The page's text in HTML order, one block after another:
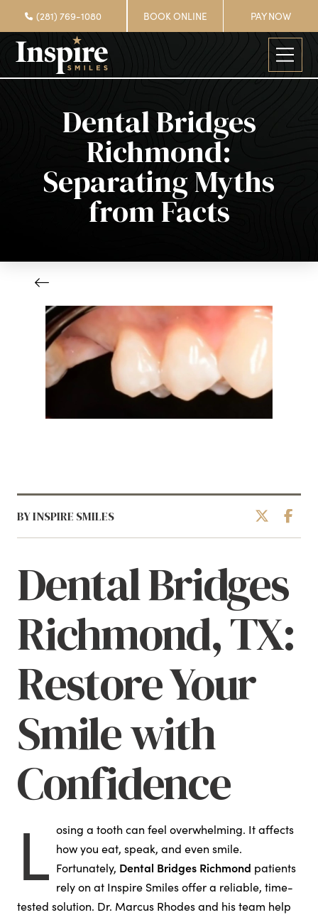
(281) 769-1080 BOOK ONLINE PAY NOW
Dental Bridges
Richmond:
Separating Myths
from Facts
BY INSPIRE SMILES
Dental Bridges
Richmond, TX:
Restore Your
Smile with
Confidence
L osing a tooth can feel overwhelming. It affects
how you eat, speak, and even smile.
Fortunately, Dental Bridges Richmond patients
rely on at Inspire Smiles offer a reliable, time-
tested solution. Dr. Marcus Rhodes and his team help